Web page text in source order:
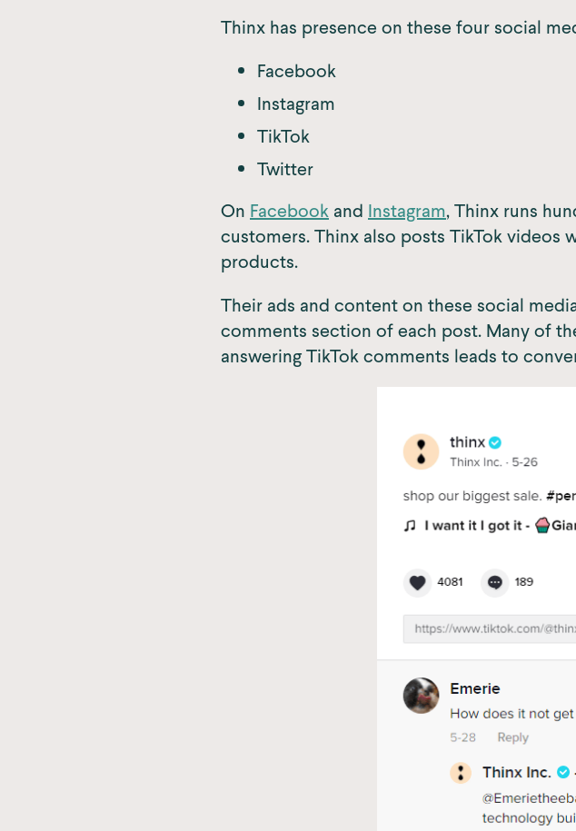
Thinx has presence on these four social
Facebook
Instagram
TikTok
Twitter
On Facebook and Instagram, Thinx runs
customers. Thinx also posts TikTok videos
products.
Their ads and content on these social
comments section of each post. Many of
answering TikTok comments leads to